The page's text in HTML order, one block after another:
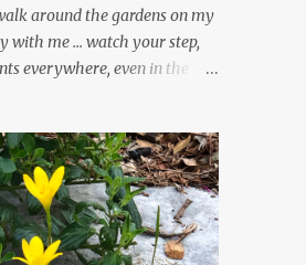
around the gardens on my
with me ... watch your step,
everywhere, even in the
yet and it's an exercise in
attempt to keep up with their
the beds until the trees are
do our best to keep the
clear: the latter are